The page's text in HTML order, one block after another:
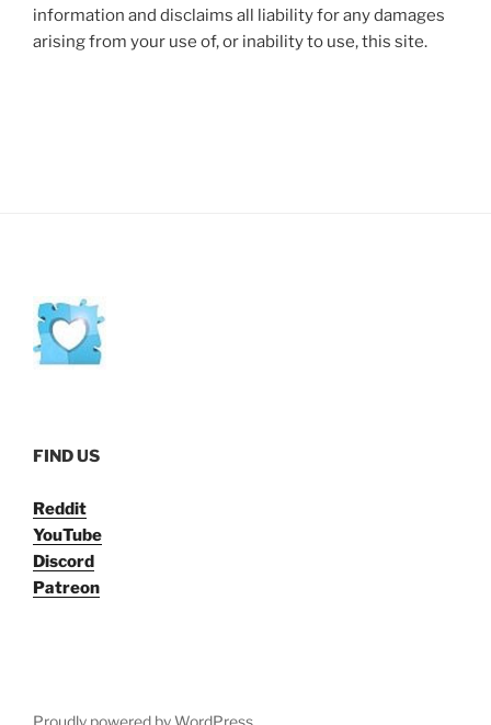
information and disclaims all liability for any damages
arising from your use of, or inability to use, this site.
FIND US
Reddit
YouTube
Discord
Patreon
Proudly powered by WordPress